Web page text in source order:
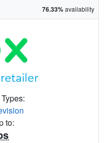
76.33%availability
to: